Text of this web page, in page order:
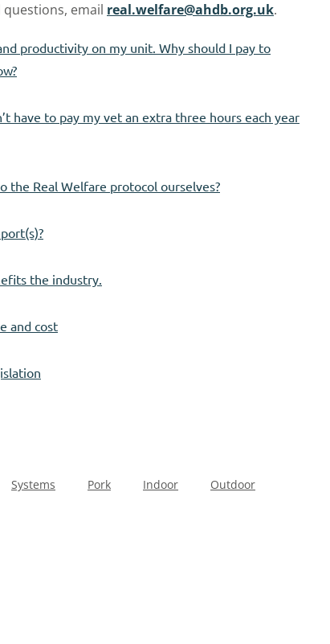
questions, email real.welfare@ahdb.org.uk.
productivity on my unit. Why should I pay to
have to pay my vet an extra three hours each year
the Real Welfare protocol ourselves?
the industry.
and cost
Systems Pork Indoor Outdoor